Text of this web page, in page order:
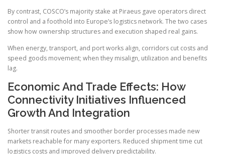
By contrast, COSCO’s majority stake at Piraeus gave operators direct
control and a foothold into Europe’s logistics network. The two cases
show how ownership structures and execution shaped real gains.
When energy, transport, and port works align, corridors cut costs and
speed goods movement; when they misalign, utilization and benefits
lag.
Economic And Trade Effects: How
Connectivity Initiatives Influenced
Growth And Integration
Shorter transit routes and smoother border processes made new
markets reachable for many exporters. Reduced shipment time cut
logistics costs and improved delivery predictability.